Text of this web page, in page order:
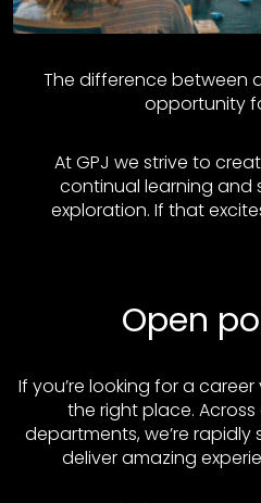
The difference between
opportunity
At GPJ we strive to
continual learning and
exploration. If that
Open
If you’re looking for a
the right place.
departments, we’re
deliver amazing